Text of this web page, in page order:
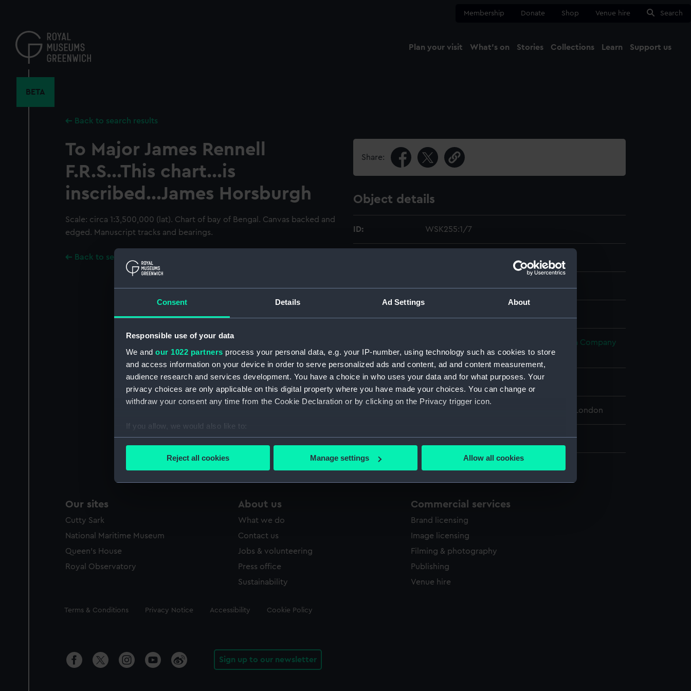
Consent Details Ad Settings About
Responsible use of your data
We and our 1022 partners process your personal data, e.g. your IP-number, using technology such as cookies to store
and access information on your device in order to serve personalized ads and content, ad and content measurement,
audience research and services development. You have a choice in who uses your data and for what purposes. Your
privacy choices are only applicable on this digital property where you have made your choices. You can change or
withdraw your consent any time from the Cookie Declaration or by clicking on the Privacy trigger icon.
If you allow, we would also like to:
Collect information about your geographical location which can be accurate to within several meters
Find out more about how your personal data is processed and set your preferences in the
We’d like to use additional cookies to remember your preferences, understand how our website is used, and to help us
improve it. We may also use cookies to tailor our marketing to your interests and deliver embedded content from third-
Reject all cookies Manage settings Allow all cookies
content
Membership Donate Shop Venue hire Search
Plan your visit What's on Stories Collections Learn Support us
BETA
Back to search results
To Major James Rennell
F.R.S...This chart...is
inscribed...James Horsburgh
Scale: circa 1:3,500,000 (lat). Chart of bay of Bengal. Canvas backed and
edged. Manuscript tracks and bearings.
Back to search results
Share:
Object details
ID: WSK255:1/7
Honourable East India Company
Bateman, John
Date made: 1844; 1825
National Maritime Museum, Greenwich, London
Measurements: Sheet: 81 cm x 64.5 cm
Our sites
Cutty Sark
National Maritime Museum
Queen's House
Royal Observatory
About us
What we do
Contact us
Jobs & volunteering
Press office
Sustainability
Commercial services
Brand licensing
Image licensing
Filming & photography
Publishing
Venue hire
Legal
Terms & Conditions Privacy Notice Accessibility Cookie Policy
Sign up to our newsletter